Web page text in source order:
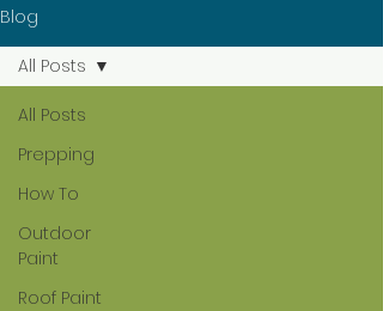
Blog
All Posts
Prepping
How To
Outdoor
Paint
Roof Paint
All Posts